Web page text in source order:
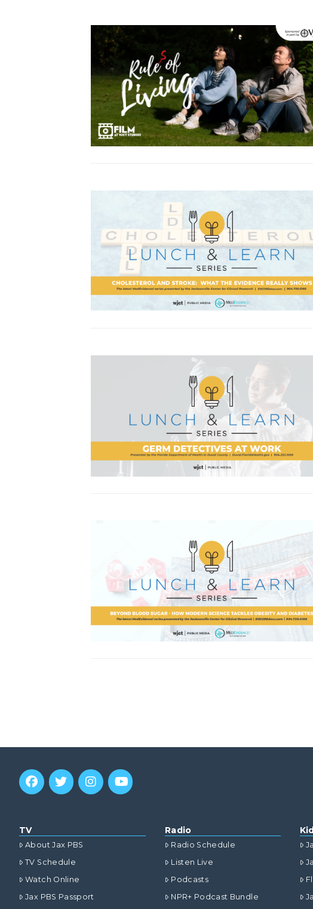
TV
About Jax PBS
TV Schedule
Watch Online
Jax PBS Passport
Radio
Radio Schedule
Listen Live
Podcasts
NPR+ Podcast Bundle